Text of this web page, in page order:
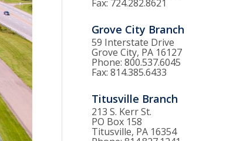
Fax: 724.282.8621
Grove City Branch
59 Interstate Drive
Grove City, PA 16127
Phone: 800.537.6045
Fax: 814.385.6433
Titusville Branch
213 S. Kerr St.
PO Box 158
Titusville, PA 16354